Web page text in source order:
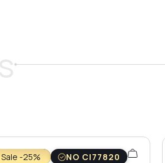
Sale -25%
NO CI77820